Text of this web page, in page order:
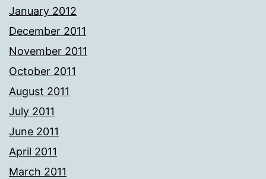
January 2012
December 2011
November 2011
October 2011
August 2011
July 2011
June 2011
April 2011
March 2011